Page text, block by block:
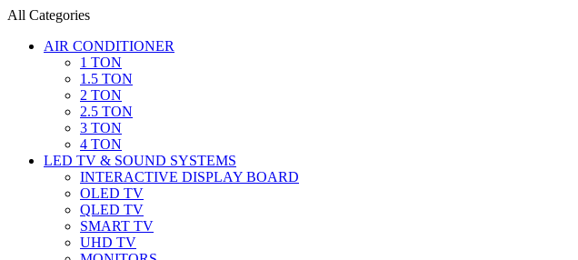
All Categories
AIR CONDITIONER
1 TON
1.5 TON
2 TON
2.5 TON
3 TON
4 TON
LED TV & SOUND SYSTEMS
INTERACTIVE DISPLAY BOARD
OLED TV
QLED TV
SMART TV
UHD TV